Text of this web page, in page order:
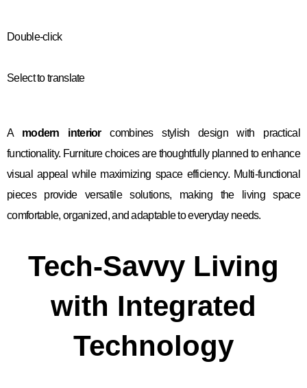
Double-click
Select to translate
A modern interiorcombines stylish design with practical
functionality. Furniture choices are thoughtfully planned to enhance
visual appeal while maximizing space efficiency. Multi-functional
pieces provide versatile solutions, making the living space
comfortable, organized, and adaptable to everyday needs.
Tech-Savvy Living
with Integrated
Technology